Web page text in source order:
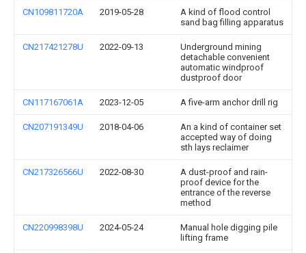
CN109811720A 2019-05-28
A kind of flood control
sand bag filling apparatus
CN217421278U 2022-09-13
Underground mining
detachable convenient
automatic windproof
dustproof door
CN117167061A 2023-12-05 A five-arm anchor drill rig
CN207191349U 2018-04-06
An a kind of container set
accepted way of doing
sth lays reclaimer
CN217326566U 2022-08-30
A dust-proof and rain-
proof device for the
entrance of the reverse
method
CN220998398U 2024-05-24
Manual hole digging pile
lifting frame